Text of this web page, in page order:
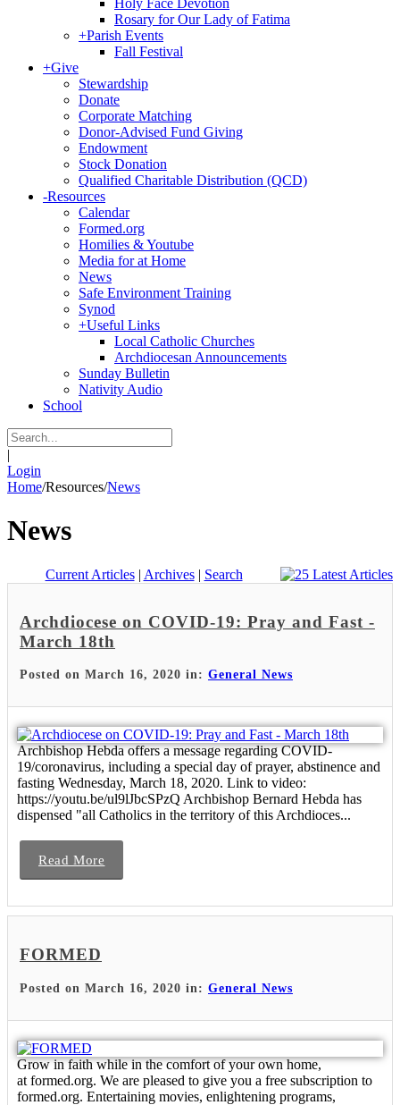
Holy Face Devotion
Rosary for Our Lady of Fatima
+Parish Events
Fall Festival
+Give
Stewardship
Donate
Corporate Matching
Donor-Advised Fund Giving
Endowment
Stock Donation
Qualified Charitable Distribution (QCD)
-Resources
Calendar
Formed.org
Homilies & Youtube
Media for at Home
News
Safe Environment Training
Synod
+Useful Links
Local Catholic Churches
Archdiocesan Announcements
Sunday Bulletin
Nativity Audio
School
|
Login
Home/Resources/News
News
Current Articles| Archives| Search
Archdiocese on COVID-19: Pray and Fast -
March 18th
Posted on March 16, 2020 in: General News
Archbishop Hebda offers a message regarding COVID-
19/coronavirus, including a special day of prayer, abstinence and
fasting Wednesday, March 18, 2020. Link to video:
https://youtu.be/ul9lJbcSPzQ Archbishop Bernard Hebda has
dispensed "all Catholics in the territory of this Archdioces...
Read More
FORMED
Posted on March 16, 2020 in: General News
Grow in faith while in the comfort of your own home,
at formed.org. We are pleased to give you a free subscription to
formed.org. Entertaining movies, enlightening programs,